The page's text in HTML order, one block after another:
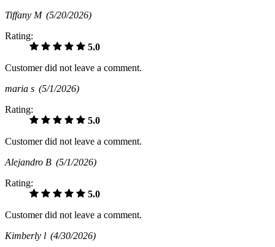
Tiffany M (5/20/2026)
Rating:
5.0
Customer did not leave a comment.
maria s (5/1/2026)
Rating:
5.0
Customer did not leave a comment.
Alejandro B (5/1/2026)
Rating:
5.0
Customer did not leave a comment.
Kimberly l (4/30/2026)